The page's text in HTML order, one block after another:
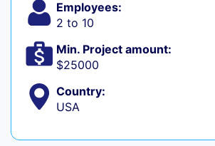
Employees:
2 to 10
Min. Project amount:
$25000
Country:
USA